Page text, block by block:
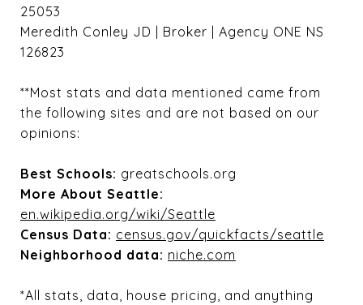
25053
Meredith Conley JD | Broker | Agency ONE NS
126823
**Most stats and data mentioned came from
the following sites and are not based on our
opinions:
Best Schools: greatschools.org
More About Seattle:
en.wikipedia.org/wiki/Seattle
Census Data: census.gov/quickfacts/seattle
Neighborhood data: niche.com
*All stats, data, house pricing, and anything